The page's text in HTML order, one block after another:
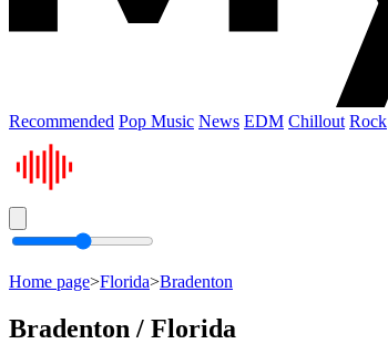
Recommended Pop Music News EDM Chillout Rock
Home page>Florida>Bradenton
Bradenton / Florida